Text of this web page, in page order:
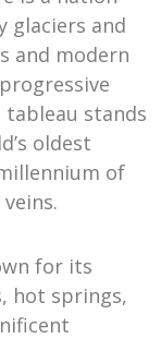
glaciers and
and modern
stands
oldest
of
for its
hot springs,